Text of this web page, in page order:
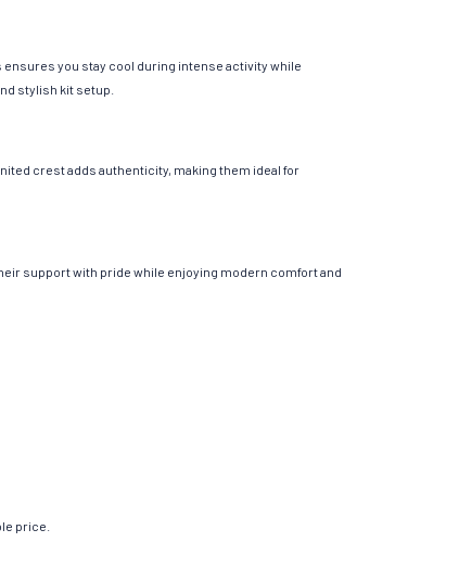
you stay cool during intense activity while
stylish kit setup.
crest adds authenticity, making them ideal for
support with pride while enjoying modern comfort and
price.